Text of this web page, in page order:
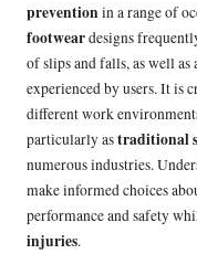
preventionin a range of
footweardesigns
of slips and falls, as well
experienced by users. It is
different work
particularly astraditional
numerous industries.
make informed choices
performance and safety
injuries.